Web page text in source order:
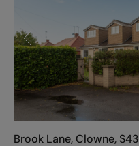
Brook Lane, Clowne, S43